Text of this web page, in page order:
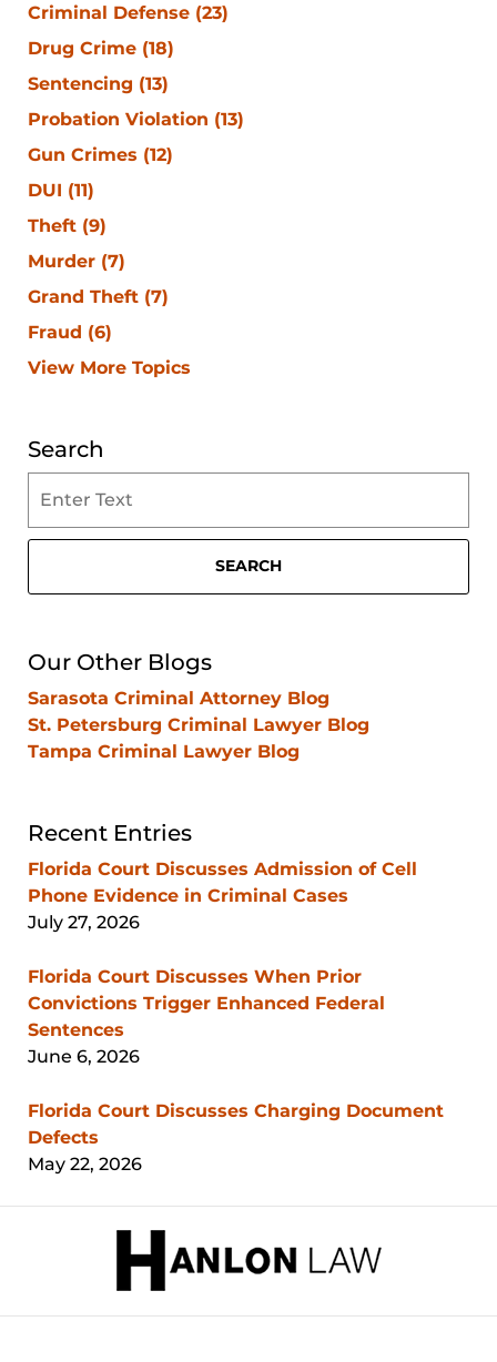
Criminal Defense (23)
Drug Crime (18)
Sentencing (13)
Probation Violation (13)
Gun Crimes (12)
DUI (11)
Theft (9)
Murder (7)
Grand Theft (7)
Fraud (6)
View More Topics
Search
on
Clearwater
Lawyer
SEARCH
Our Other Blogs
Sarasota Criminal Attorney Blog
St. Petersburg Criminal Lawyer Blog
Tampa Criminal Lawyer Blog
Recent Entries
Florida Court Discusses Admission of Cell
Phone Evidence in Criminal Cases
July 27, 2026
Florida Court Discusses When Prior
Convictions Trigger Enhanced Federal
Sentences
June 6, 2026
Florida Court Discusses Charging Document
Defects
May 22, 2026
Information